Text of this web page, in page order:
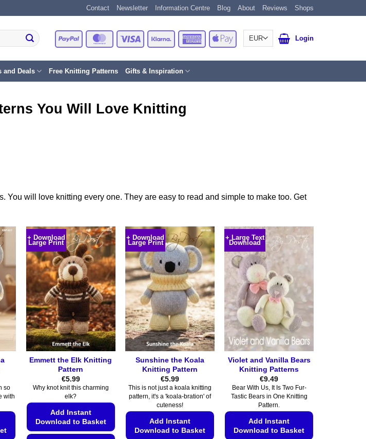
Contact Newsletter Information Centre Blog About Reviews Shops
PayPal MasterCardVisa Klarna
American
Express
Apple
Pay
Login
and Deals Free Knitting Patterns Gifts & Inspiration
You Will Love Knitting
You will love knitting every one. They are easy to read and simple to make too. Get
so
with
+ Download
Large Print
Emmett the Elk Knitting
Pattern
€5.99
Why knot knit this charming
elk?
Add Instant
Download to Basket
+ Download
Large Print
Sunshine the Koala
Knitting Pattern
€5.99
This is not just a koala knitting
pattern, it's a 'koala-bration' of
cuteness!
Add Instant
Download to Basket
+ Large Text
Download
Violet and Vanilla Bears
Knitting Patterns
€9.49
Bear With Us, It Is Two Fur-
Tastic Bears in One Knitting
Pattern.
Add Instant
Download to Basket